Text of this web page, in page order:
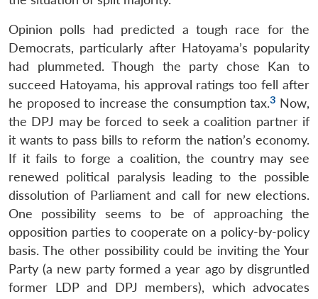
Opinion polls had predicted a tough race for the
Democrats, particularly after Hatoyama’s popularity
had plummeted. Though the party chose Kan to
succeed Hatoyama, his approval ratings too fell after
he proposed to increase the consumption tax.3 Now,
the DPJ may be forced to seek a coalition partner if
it wants to pass bills to reform the nation’s economy.
If it fails to forge a coalition, the country may see
renewed political paralysis leading to the possible
dissolution of Parliament and call for new elections.
One possibility seems to be of approaching the
opposition parties to cooperate on a policy-by-policy
basis. The other possibility could be inviting the Your
Party (a new party formed a year ago by disgruntled
former LDP and DPJ members), which advocates